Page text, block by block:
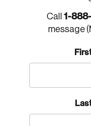
Call 1-
message